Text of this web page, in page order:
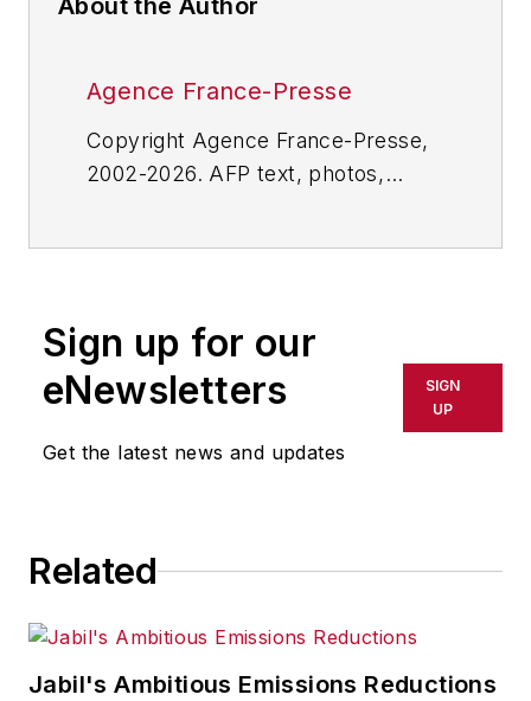
About the Author
Agence France-Presse
Copyright Agence France-Presse,
2002-2026. AFP text, photos,
or indirectly in any medium. AFP
shall not be held liable for any
delays, inaccuracies, errors or
omissions in any AFP content, or
Sign up for our
eNewsletters
Get the latest news and updates
SIGN
UP
Related
Jabil's Ambitious Emissions Reductions